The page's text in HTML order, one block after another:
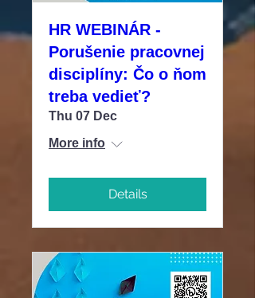
HR WEBINÁR -
Porušenie pracovnej
disciplíny: Čo o ňom
treba vedieť?
Thu 07 Dec
More info
Details